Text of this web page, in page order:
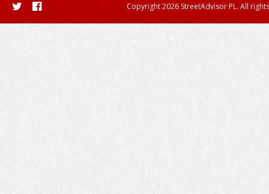
Copyright 2026 StreetAdvisor PL. All